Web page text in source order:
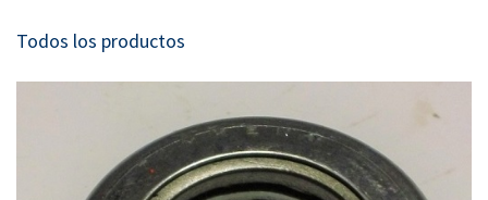
Todos los productos